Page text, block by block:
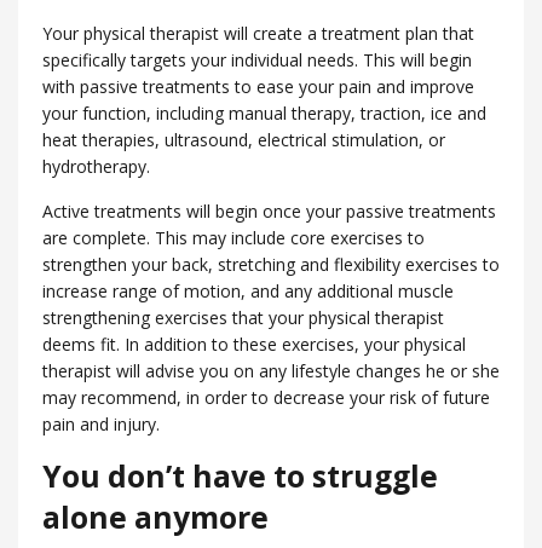
Your physical therapist will create a treatment plan that
specifically targets your individual needs. This will begin
with passive treatments to ease your pain and improve
your function, including manual therapy, traction, ice and
heat therapies, ultrasound, electrical stimulation, or
hydrotherapy.
Active treatments will begin once your passive treatments
are complete. This may include core exercises to
strengthen your back, stretching and flexibility exercises to
increase range of motion, and any additional muscle
strengthening exercises that your physical therapist
deems fit. In addition to these exercises, your physical
therapist will advise you on any lifestyle changes he or she
may recommend, in order to decrease your risk of future
pain and injury.
You don’t have to struggle
alone anymore